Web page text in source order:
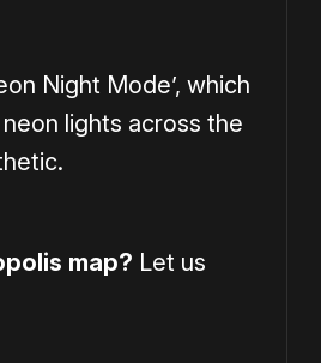
Night Mode’, which
lights across the
map? Let us